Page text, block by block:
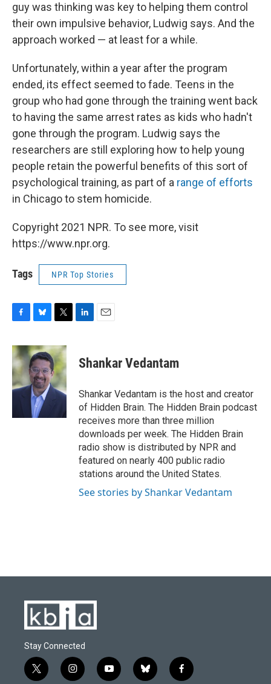
guy was thinking was key to helping them control
their own impulsive behavior, Ludwig says. And the
approach worked — at least for a while.
Unfortunately, within a year after the program
ended, its effect seemed to fade. Teens in the
group who had gone through the training went back
to having the same arrest rates as kids who hadn't
gone through the program. Ludwig says the
researchers are still exploring how to help young
people retain the powerful benefits of this sort of
psychological training, as part of a range of efforts
in Chicago to stem homicide.
Copyright 2021 NPR. To see more, visit
https://www.npr.org.
Tags NPR Top Stories
c
e
b
o
o
u
e
s
k
y
i
t
t
e
r
k
e
n
i
l
Shankar Vedantam
Shankar Vedantam is the host and creator
of Hidden Brain. The Hidden Brain podcast
receives more than three million
downloads per week. The Hidden Brain
radio show is distributed by NPR and
featured on nearly 400 public radio
stations around the United States.
See stories by Shankar Vedantam
Stay Connected
t
i
y
b
f